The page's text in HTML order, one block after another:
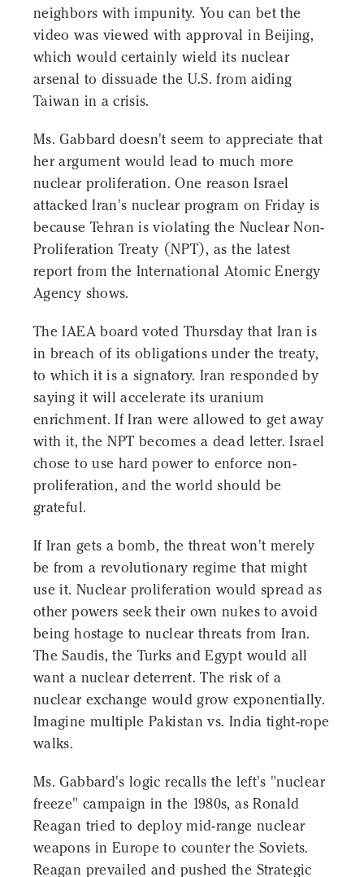
neighbors with impunity. You can bet the
video was viewed with approval in Beijing,
which would certainly wield its nuclear
arsenal to dissuade the U.S. from aiding
Taiwan in a crisis.
Ms. Gabbard doesn't seem to appreciate that
her argument would lead to much more
nuclear proliferation. One reason Israel
attacked Iran's nuclear program on Friday is
because Tehran is violating the Nuclear Non-
Proliferation Treaty (NPT), as the latest
report from the International Atomic Energy
Agency shows.
The IAEA board voted Thursday that Iran is
in breach of its obligations under the treaty,
to which it is a signatory. Iran responded by
saying it will accelerate its uranium
enrichment. If Iran were allowed to get away
with it, the NPT becomes a dead letter. Israel
chose to use hard power to enforce non-
proliferation, and the world should be
grateful.
If Iran gets a bomb, the threat won't merely
be from a revolutionary regime that might
use it. Nuclear proliferation would spread as
other powers seek their own nukes to avoid
being hostage to nuclear threats from Iran.
The Saudis, the Turks and Egypt would all
want a nuclear deterrent. The risk of a
nuclear exchange would grow exponentially.
Imagine multiple Pakistan vs. India tight-rope
walks.
Ms. Gabbard's logic recalls the left's "nuclear
freeze" campaign in the 1980s, as Ronald
Reagan tried to deploy mid-range nuclear
weapons in Europe to counter the Soviets.
Reagan prevailed and pushed the Strategic